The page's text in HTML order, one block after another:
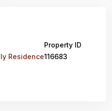
Residence
Property ID
116683